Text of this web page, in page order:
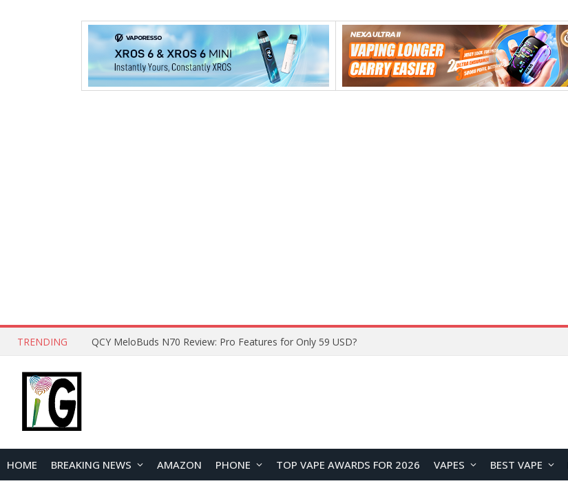
TRENDING QCY MeloBuds N70 Review: Pro Features for Only 59 USD?
HOME BREAKING NEWS AMAZON PHONE TOP VAPE AWARDS FOR 2026 VAPES BEST VAPE